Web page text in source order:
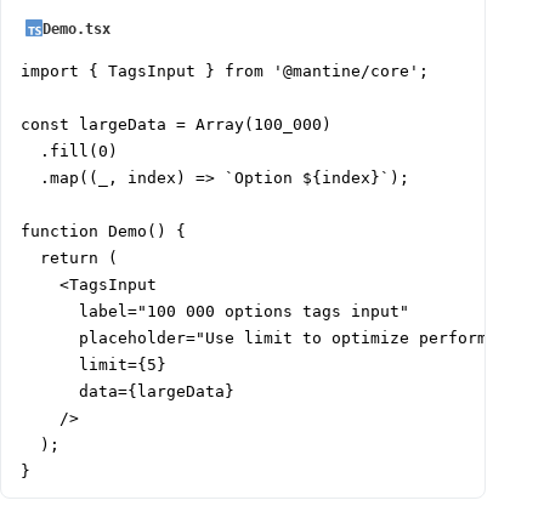
Demo.tsx
import { TagsInput } from '@mantine/core';
const largeData = Array(100_000)
  .fill(0)
  .map((_, index) => `Option ${index}`);
function Demo() {
  return (
    <TagsInput
      label="100 000 options tags input"
      placeholder="Use limit to optimize performance"
      limit={5}
      data={largeData}
    />
  );
}